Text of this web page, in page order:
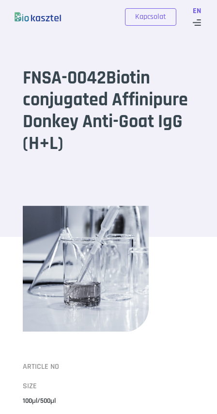
EN
Kapcsolat
FNSA-0042Biotin
conjugated Affinipure
Donkey Anti-Goat IgG
(H+L)
ARTICLE NO
SIZE
100μl/500μl